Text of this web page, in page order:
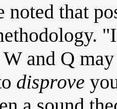
noted that
and Q
disprove